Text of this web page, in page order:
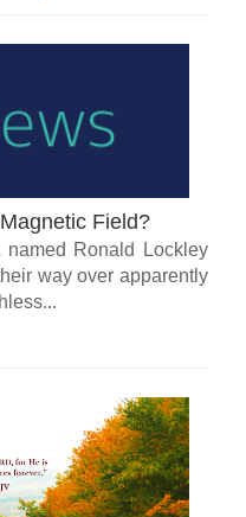
Field?
named Ronald Lockley
way over apparently